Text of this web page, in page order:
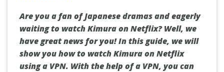
Are you a fan of Japanese dramas and eagerly
waiting to watch Kimura on Netflix? Well, we
have great news for you! In this guide, we will
show you how to watch Kimura on Netflix
using a VPN. With the help of a VPN, you can